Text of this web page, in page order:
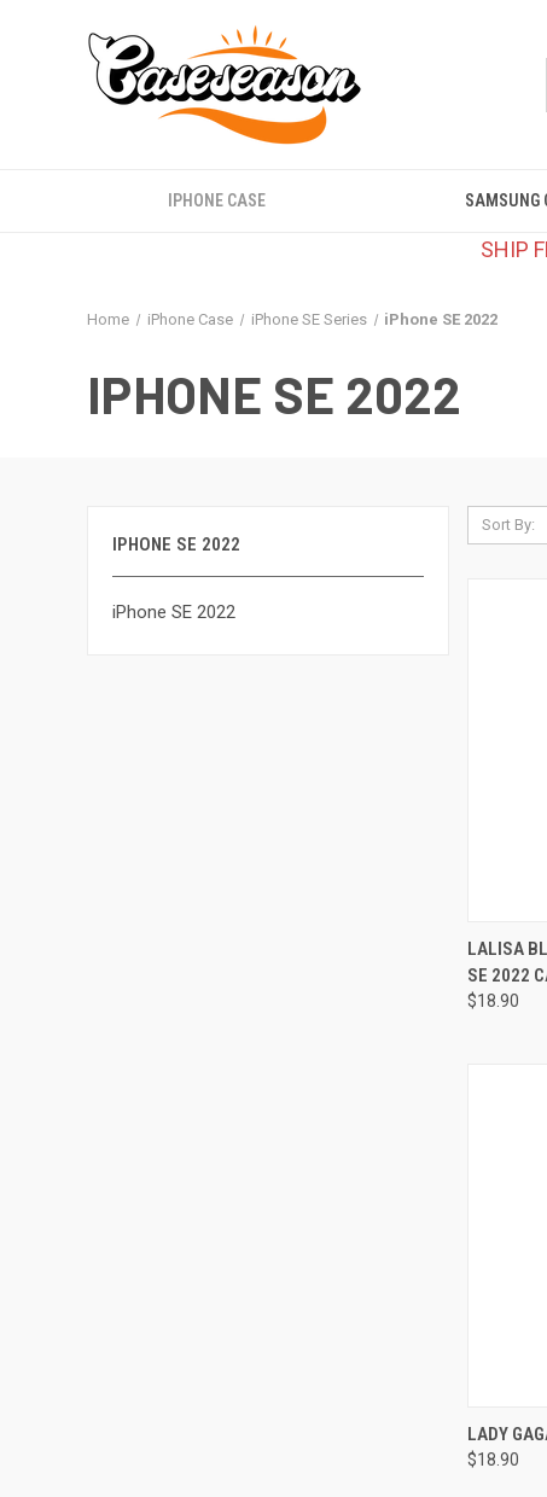
IPHONE CASE SAMSUNG
SHIP
Home iPhone Case iPhone SE Series iPhone SE 2022
IPHONE SE 2022
IPHONE SE 2022
iPhone SE 2022
Sort By:
LALISA
SE 2022
$18.90
LADY
$18.90